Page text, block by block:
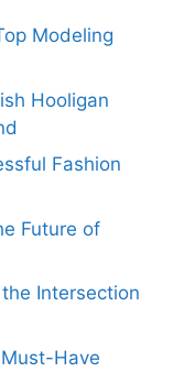
Modeling
Hooligan
Fashion
Future of
Intersection
Have